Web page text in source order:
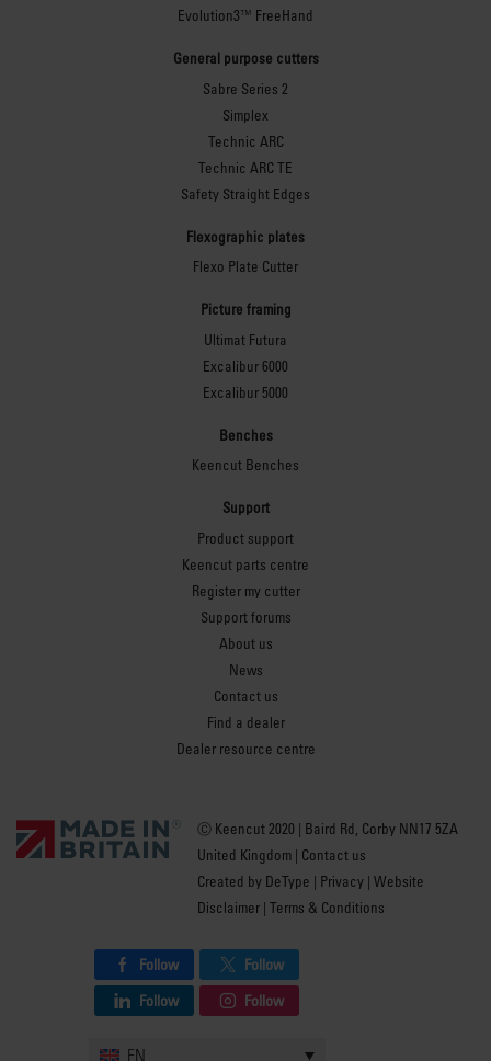
Evolution3™ FreeHand
General purpose cutters
Sabre Series 2
Simplex
Technic ARC
Technic ARC TE
Safety Straight Edges
Flexographic plates
Flexo Plate Cutter
Picture framing
Ultimat Futura
Excalibur 6000
Excalibur 5000
Benches
Keencut Benches
Support
Product support
Keencut parts centre
Register my cutter
Support forums
About us
News
Contact us
Find a dealer
Dealer resource centre
Ⓒ Keencut 2020 | Baird Rd, Corby NN17 5ZA
United Kingdom | Contact us
Created by DeType | Privacy | Website
Disclaimer | Terms & Conditions
Follow
Follow
Follow
Follow
EN